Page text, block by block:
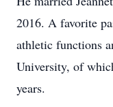
2016. A favorite
athletic functions
University, of
years.